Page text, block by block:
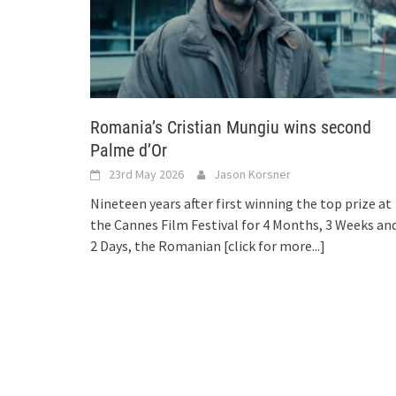
Romania’s Cristian Mungiu wins second
Palme d’Or
23rd May 2026 Jason Korsner
Nineteen years after first winning the top prize at
the Cannes Film Festival for 4 Months, 3 Weeks
2 Days, the Romanian [click for more...]